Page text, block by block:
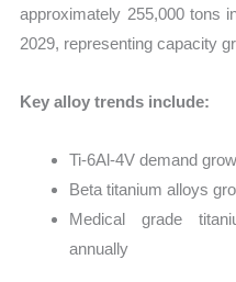
approximately 255,000 tons
2029, representing capacity
Key alloy trends include:
Ti-6Al-4V demand
Beta titanium alloys
Medical grade
annually